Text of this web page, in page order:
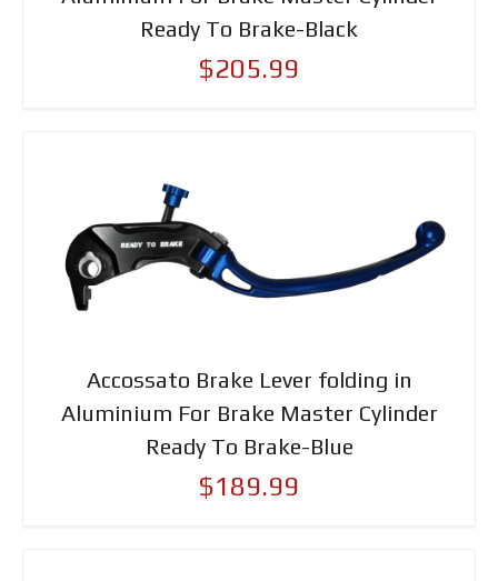
Ready To Brake-Black
$205.99
Accossato Brake Lever folding in
Aluminium For Brake Master Cylinder
Ready To Brake-Blue
$189.99